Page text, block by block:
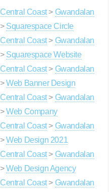
Central Coast> Gwandalan
> Squarespace Circle
Central Coast> Gwandalan
> Squarespace Website
Central Coast> Gwandalan
>Web Banner Design
Central Coast> Gwandalan
>Web Company
Central Coast> Gwandalan
>Web Design 2021
Central Coast> Gwandalan
>Web Design Agency
Central Coast> Gwandalan